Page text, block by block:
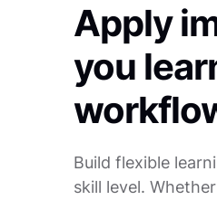
Apply
you
Build flexible
skill level.